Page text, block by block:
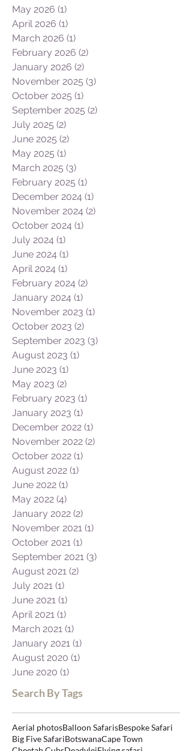
June 2026 (1)
May 2026 (1)1 post
April 2026 (1)1 post
March 2026 (1) 1 post
February 2026 (2)
January 2026 (2) 2 posts
November 2025
October 2025 (1)1 post
September 2025
July 2025 (2)2 posts
June 2025 (2)
May 2025 (1) 1 post
March 2025 (3) 3 posts
February 2025 (1)1 post
December 2024 (1)1 post
November 2024
October 2024
July 2024 (1)1 post
June 2024 (1)
April 2024 (1)1 post
February 2024 (2)
January 2024 (1) 1 post
November 2023
October 2023 (2)2 posts
September 2023
August 2023
June 2023 (1)
May 2023 (2)2 posts
February 2023 (1)
January 2023 (1) 1 post
December 2022 (1)1 post
November 2022
October 2022 (1)
August 2022
June 2022 (1)
May 2022 (4)4 posts
January 2022 (2) 2 posts
November 2021
October 2021 (1)1 post
September 2021
August 2021
July 2021 (1)1 post
June 2021 (1)
April 2021 (1)1 post
March 2021 (1)1 post
January 2021 (1)
August 2020
June 2020 (1)1 post
Search By Tags
Aerial photos Balloon SafarisBespoke Safari